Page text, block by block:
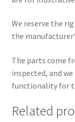
We reserve the
the
The parts come
inspected, and
functionality for
Related